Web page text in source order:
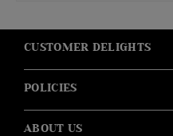
CUSTOMER DELIGHTS
POLICIES
ABOUT US